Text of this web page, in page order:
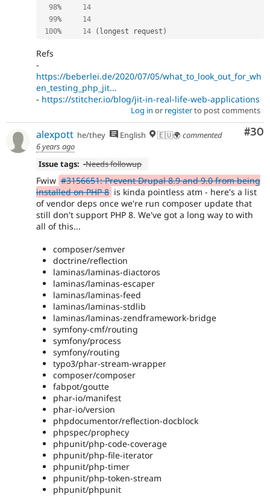
98%
14
99%
14
100% 14 ( longest request )
Refs
-
https://beberlei.de/2020/07/05/what_to_look_out_for_wh
en_testing_php_jit...
- https://stitcher.io/blog/jit-in-real-life-web-applications
Log in or registerto post comments
#30
alexpott he/they English 🇪🇺🌍 commented
6 years ago
Issue tags: -Needs followup
Fwiw #3156651: Prevent Drupal 8.9 and 9.0 from being
installed on PHP 8 is kinda pointless atm - here's a list
of vendor deps once we're run composer update that
still don't support PHP 8. We've got a long way to with
all of this...
composer/semver
doctrine/reflection
laminas/laminas-diactoros
laminas/laminas-escaper
laminas/laminas-feed
laminas/laminas-stdlib
laminas/laminas-zendframework-bridge
symfony-cmf/routing
symfony/process
symfony/routing
typo3/phar-stream-wrapper
composer/composer
fabpot/goutte
phar-io/manifest
phar-io/version
phpdocumentor/reflection-docblock
phpspec/prophecy
phpunit/php-code-coverage
phpunit/php-file-iterator
phpunit/php-timer
phpunit/php-token-stream
phpunit/phpunit